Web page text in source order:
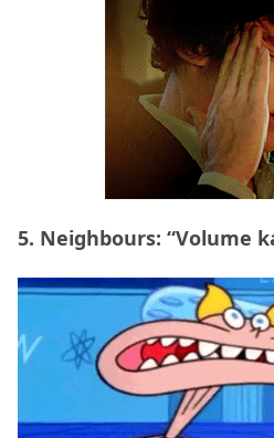
5. Neighbours: “Volume